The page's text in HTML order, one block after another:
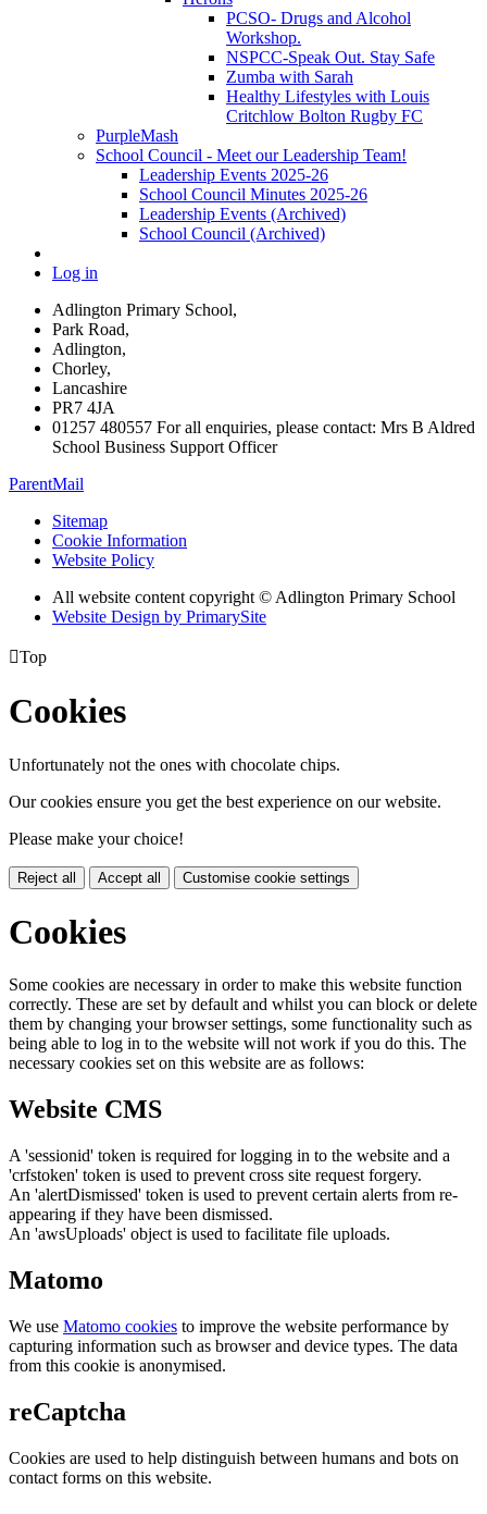
PCSO- Drugs and Alcohol
Workshop.
NSPCC-Speak Out. Stay Safe
Zumba with Sarah
Healthy Lifestyles with Louis
Critchlow Bolton Rugby FC
PurpleMash
School Council - Meet our Leadership Team!
Leadership Events 2025-26
School Council Minutes 2025-26
Leadership Events (Archived)
School Council (Archived)
Log in
Adlington Primary School,
Park Road,
Adlington,
Chorley,
Lancashire
PR7 4JA
01257 480557 For all enquiries, please contact: Mrs B Aldred
School Business Support Officer
ParentMail
Sitemap
Cookie Information
Website Policy
All website content copyright © Adlington Primary School
Website Design by PrimarySite
Top
Cookies
Unfortunately not the ones with chocolate chips.
Our cookies ensure you get the best experience on our website.
Please make your choice!
Reject all Accept all Customise cookie settings
Cookies
Some cookies are necessary in order to make this website function
correctly. These are set by default and whilst you can block or delete
them by changing your browser settings, some functionality such as
being able to log in to the website will not work if you do this. The
necessary cookies set on this website are as follows:
Website CMS
A 'sessionid' token is required for logging in to the website and a
'crfstoken' token is used to prevent cross site request forgery.
An 'alertDismissed' token is used to prevent certain alerts from re-
appearing if they have been dismissed.
An 'awsUploads' object is used to facilitate file uploads.
Matomo
We use Matomo cookies to improve the website performance by
capturing information such as browser and device types. The data
from this cookie is anonymised.
reCaptcha
Cookies are used to help distinguish between humans and bots on
contact forms on this website.